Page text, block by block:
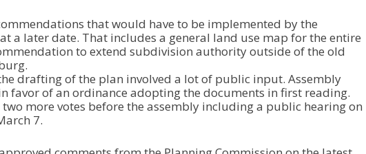
t
o
n
c
r
s
that would have to be implemented by the
a later date. That includes a general land use map for the entire
to extend subdivision authority outside of the old
drafting of the plan involved a lot of public input. Assembly
favor of an ordinance adopting the documents in first reading.
more votes before the assembly including a public hearing on
7.